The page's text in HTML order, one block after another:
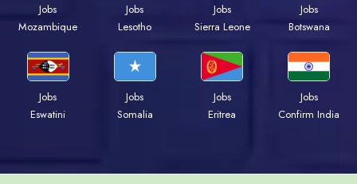
Jobs
Mozambique
Jobs
Lesotho
Jobs
Sierra Leone
Jobs
Botswana
Jobs
Eswatini
Jobs
Somalia
Jobs
Eritrea
Jobs
Confirm India